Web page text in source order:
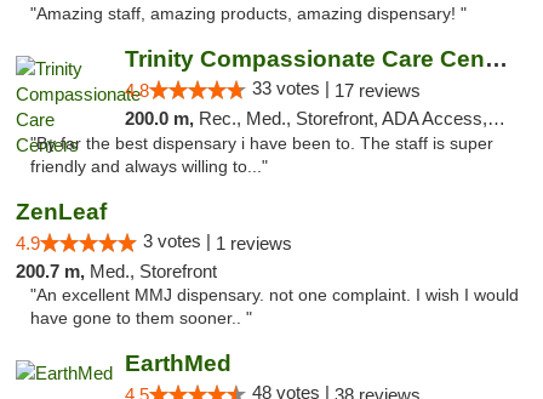
"Amazing staff, amazing products, amazing dispensary! "
Trinity Compassionate Care Centers
4.8 33 votes | 17 reviews
200.0 m, Rec., Med., Storefront, ADA Access, Member Application Required, ATM, Debit Card, Pickup
"By far the best dispensary i have been to. The staff is super
friendly and always willing to..."
ZenLeaf
4.9 3 votes | 1 reviews
200.7 m, Med., Storefront
"An excellent MMJ dispensary. not one complaint. I wish I would
have gone to them sooner.. "
EarthMed
4.5 48 votes | 38 reviews